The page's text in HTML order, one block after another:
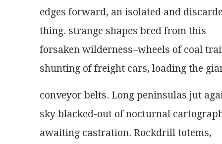
edges forward, an isolated and
thing. strange shapes bred from this
forsaken wilderness–wheels of coal
shunting of freight cars, loading the
conveyor belts. Long peninsulas jut
sky blacked-out of nocturnal
awaiting castration. Rockdrill totems,